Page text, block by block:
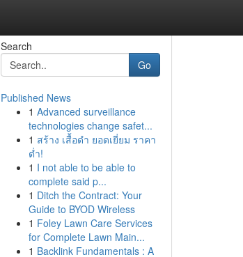
Search
Go
Published News
1 Advanced surveillance
technologies change safet...
1 สร้าง เสื้อดำ ยอดเยี่ยม ราคา
ต่ำ!
1 I not able to be able to
complete said p...
1 Ditch the Contract: Your
Guide to BYOD Wireless
1 Foley Lawn Care Services
for Complete Lawn Main...
1 Backlink Fundamentals : A